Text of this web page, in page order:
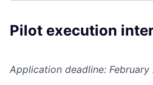
Pilot execution
Application deadline: February